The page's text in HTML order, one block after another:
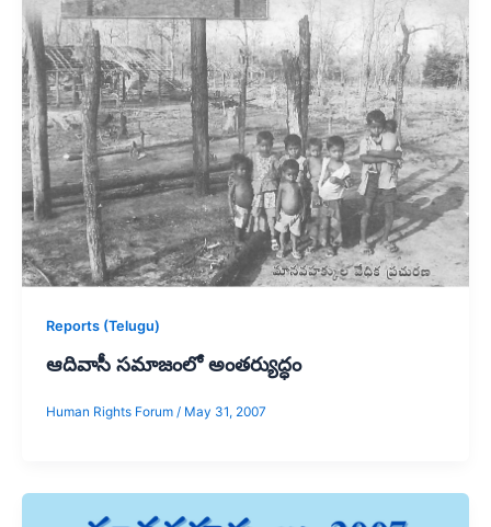
Reports (Telugu)
ఆదివాసీ సమాజంలో అంతర్యుద్ధం
Human Rights Forum / May 31, 2007